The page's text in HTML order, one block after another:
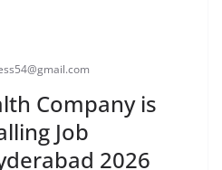
Company is
Job
2026